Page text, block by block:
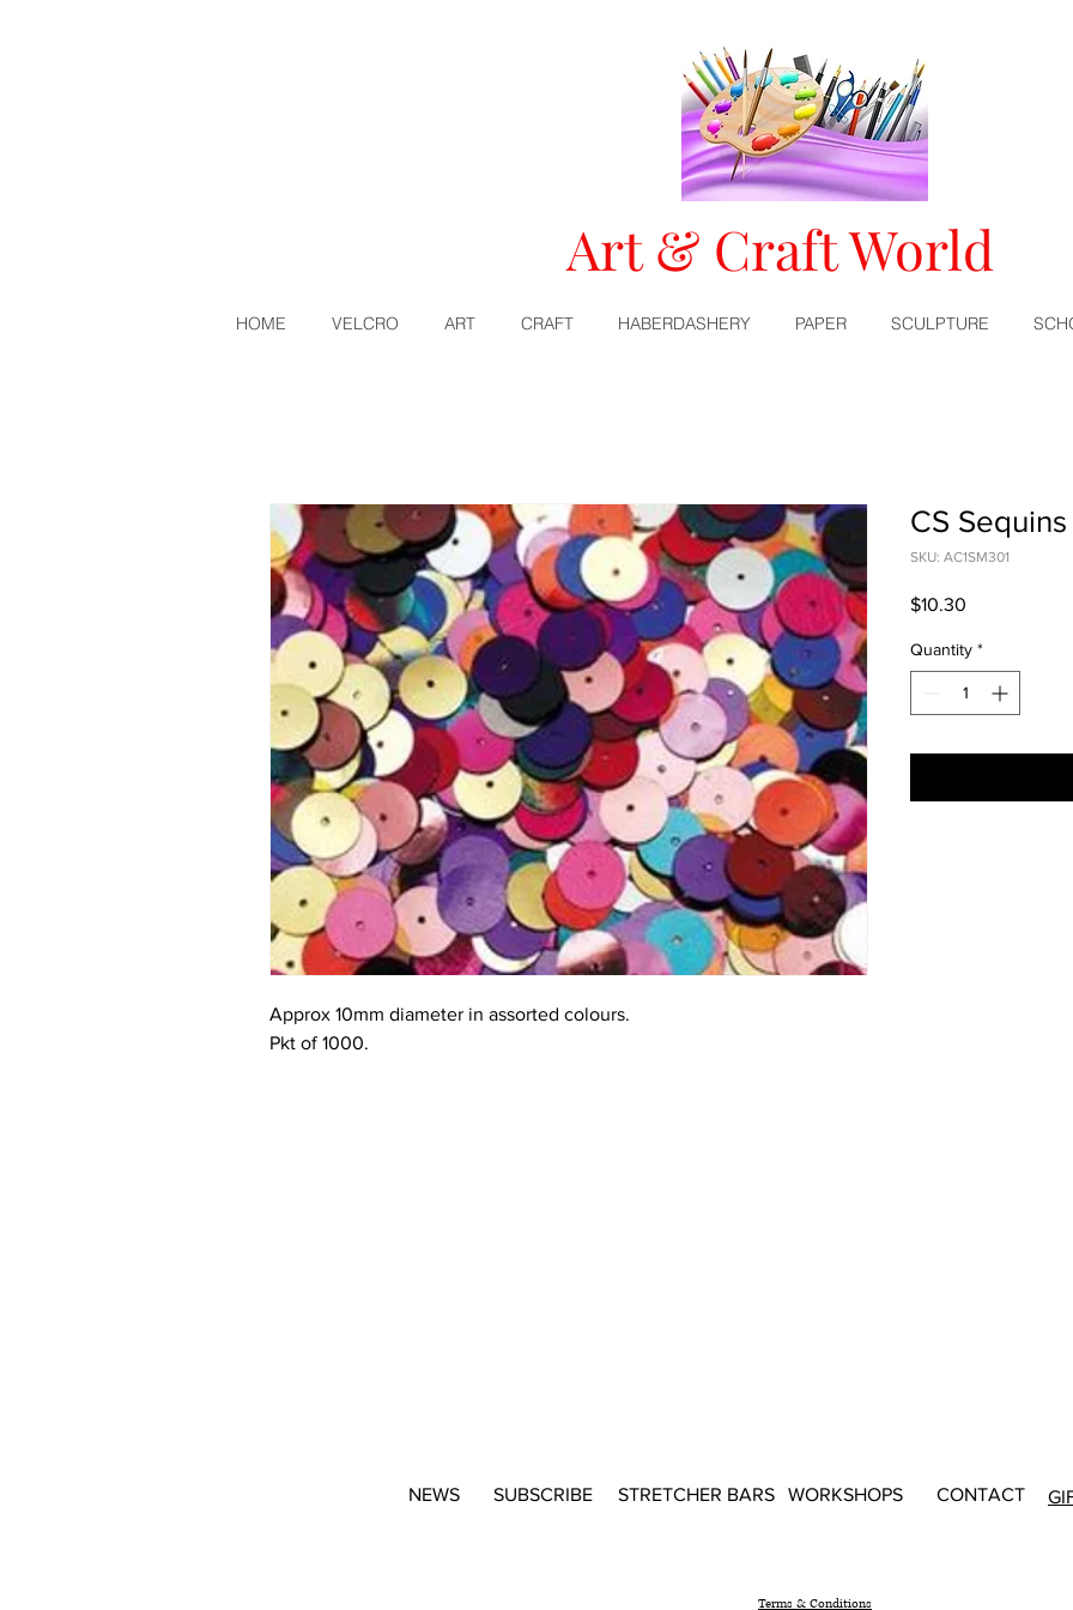
Art & Craft World
HOME VELCRO ART CRAFT HABERDASHERY PAPER SCULPTURE
Approx 10mm diameter in assorted colours.
Pkt of 1000.
CS
SKU: AC1SM301
$10.30
Quantity *
NEWS SUBSCRIBE STRETCHER BARS WORKSHOPS CONTACT
Terms & Conditions